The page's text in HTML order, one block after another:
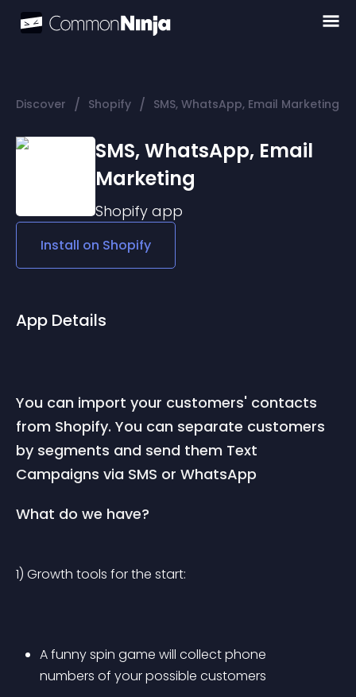
Discover / Shopify / SMS, WhatsApp, Email Marketing
SMS, WhatsApp, Email
Marketing
Shopify app
Install on Shopify
App Details
You can import your customers' contacts
from Shopify. You can separate customers
by segments and send them Text
Campaigns via SMS or WhatsApp
What do we have?
1) Growth tools for the start:
A funny spin game will collect phone
numbers of your possible customers